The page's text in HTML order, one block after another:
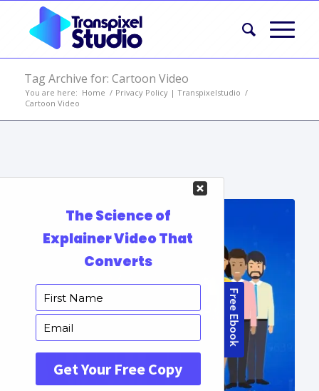
Tag Archive for: Cartoon Video
You are here: Home / Privacy Policy | Transpixelstudio /
Cartoon Video
Portfolio Items